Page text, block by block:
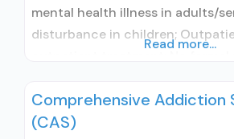
mental health illness in adults/
disturbance in children;
medication assisted treatment
disorder but prescribed
Read more...
Comprehensive Addiction
(CAS)